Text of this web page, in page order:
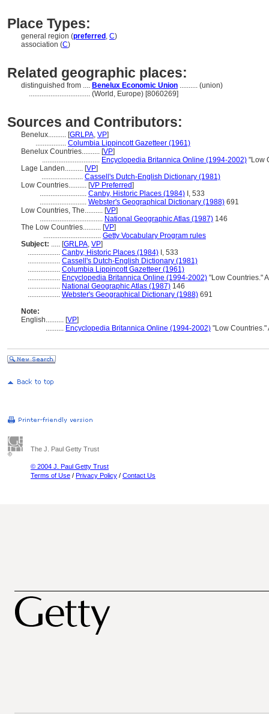
Place Types:
general region (preferred , C)
association (C)
Related geographic places:
distinguished from .... Benelux Economic Union .......... (union)
.................................. (World, Europe) [8060269]
Sources and Contributors:
Benelux.......... [GRLPA, VP]
................. Columbia Lippincott Gazetteer (1961)
Benelux Countries.......... [VP]
................................ Encyclopedia Britannica Online (1994-2002) "Low
Lage Landen.......... [VP]
....................... Cassell's Dutch-English Dictionary (1981)
Low Countries.......... [VP Preferred]
.......................... Canby, Historic Places (1984) I, 533
.......................... Webster's Geographical Dictionary (1988) 691
Low Countries, The.......... [VP]
................................... National Geographic Atlas (1987) 146
The Low Countries.......... [VP]
................................ Getty Vocabulary Program rules
Subject: ..... [GRLPA, VP]
.................. Canby, Historic Places (1984) I, 533
.................. Cassell's Dutch-English Dictionary (1981)
.................. Columbia Lippincott Gazetteer (1961)
.................. Encyclopedia Britannica Online (1994-2002) "Low Countries."
.................. National Geographic Atlas (1987) 146
.................. Webster's Geographical Dictionary (1988) 691
Note:
English.......... [VP]
.......... Encyclopedia Britannica Online (1994-2002) "Low Countries."
The J. Paul Getty Trust
© 2004 J. Paul Getty Trust
Terms of Use / Privacy Policy / Contact Us